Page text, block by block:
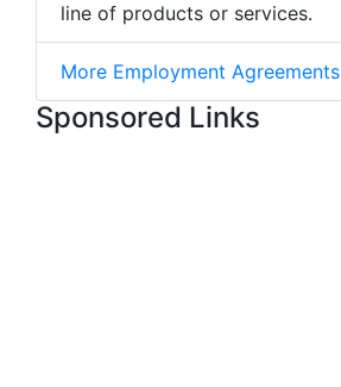
line of products or services.
More Employment Agreements
Sponsored Links